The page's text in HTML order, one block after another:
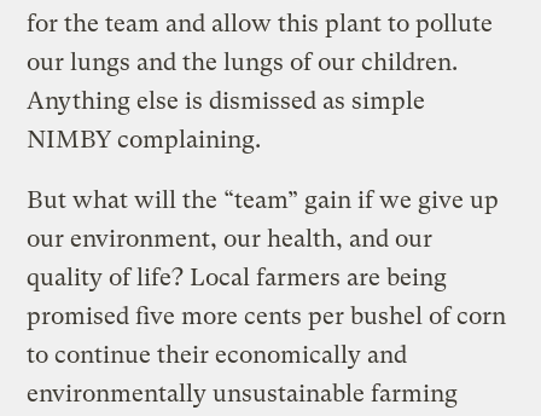
for the team and allow this plant to pollute
our lungs and the lungs of our children.
Anything else is dismissed as simple
NIMBY complaining.
But what will the “team” gain if we give up
our environment, our health, and our
quality of life? Local farmers are being
promised five more cents per bushel of corn
to continue their economically and
environmentally unsustainable farming